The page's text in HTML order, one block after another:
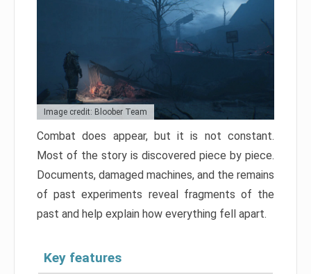
Image credit: Bloober Team
Combat does appear, but it is not constant.
Most of the story is discovered piece by piece.
Documents, damaged machines, and the remains
of past experiments reveal fragments of the
past and help explain how everything fell apart.
Key features